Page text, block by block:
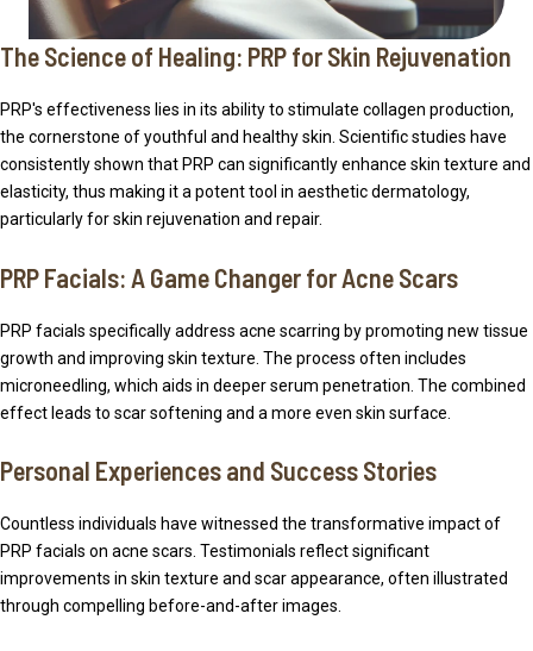
The Science of Healing: PRP for Skin Rejuvenation
PRP's effectiveness lies in its ability to stimulate collagen production,
the cornerstone of youthful and healthy skin. Scientific studies have
consistently shown that PRP can significantly enhance skin texture and
elasticity, thus making it a potent tool in aesthetic dermatology,
particularly for skin rejuvenation and repair.
PRP Facials: A Game Changer for Acne Scars
PRP facials specifically address acne scarring by promoting new tissue
growth and improving skin texture. The process often includes
microneedling, which aids in deeper serum penetration. The combined
effect leads to scar softening and a more even skin surface.
Personal Experiences and Success Stories
Countless individuals have witnessed the transformative impact of
PRP facials on acne scars. Testimonials reflect significant
improvements in skin texture and scar appearance, often illustrated
through compelling before-and-after images.